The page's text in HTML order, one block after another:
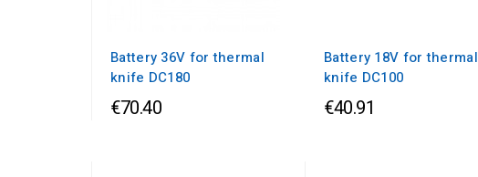
Battery 36V for thermal
knife DC180
€70.40
Battery 18V for thermal
knife DC100
€40.91